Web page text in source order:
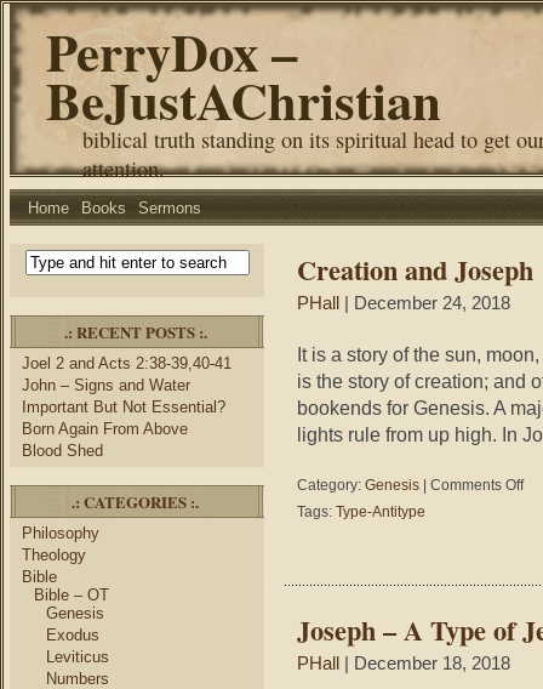
PerryDox –
BeJustAChristian
biblical truth standing on its spiritual head to get
attention.
Home Books Sermons
.: RECENT POSTS :.
Joel 2 and Acts 2:38-39,40-41
John – Signs and Water
Important But Not Essential?
Born Again From Above
Blood Shed
.: CATEGORIES :.
Philosophy
Theology
Bible
Bible – OT
Genesis
Exodus
Leviticus
Numbers
Creation and Joseph
PHall | December 24, 2018
It is a story of the sun,
is the story of creation; and
bookends for Genesis. A
lights rule from up high. In
Category: Genesis Comments Offon
Tags: Type-Antitype
Joseph – A Type of
PHall | December 18, 2018